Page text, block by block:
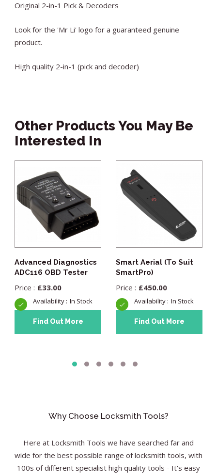
Original 2-in-1 Pick & Decoders
Look for the 'Mr Li' logo for a guaranteed genuine
product.
High quality 2-in-1 (pick and decoder)
Other Products You May Be
Interested In
Advanced Diagnostics
ADC116 OBD Tester
£33.00
In Stock
Find Out More
Smart Aerial (To Suit
SmartPro)
£450.00
In Stock
Find Out More
Why Choose Locksmith Tools?
Here at Locksmith Tools we have searched far and
wide for the best possible range of locksmith tools, with
100s of different specialist high quality tools - It's easy